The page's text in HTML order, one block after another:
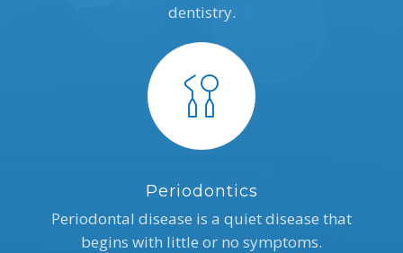
dentistry.
Periodontics
Periodontal disease is a quiet disease that
begins with little or no symptoms.